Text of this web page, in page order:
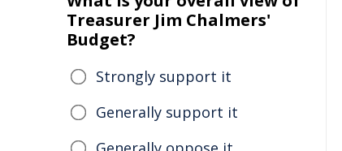
Treasurer Jim Chalmers'
Budget?
Strongly support it
Generally support it